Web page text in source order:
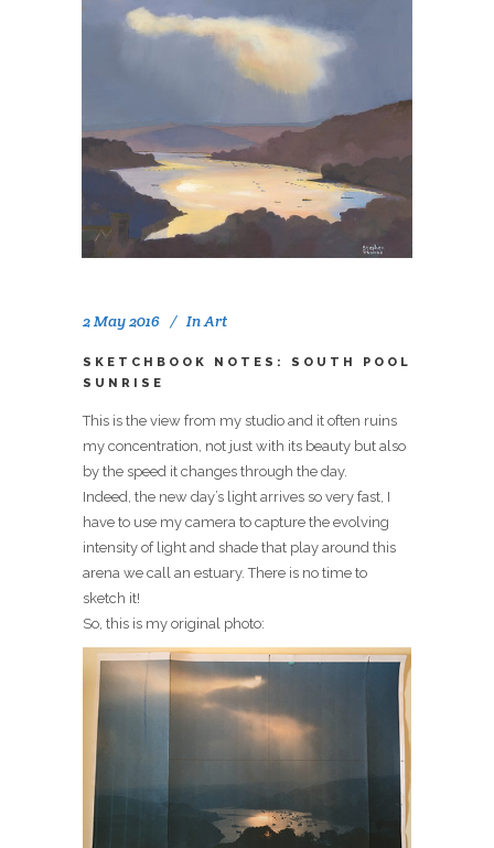
2 May 2016 InArt
SKETCHBOOK NOTES: SOUTH POOL
SUNRISE
This is the view from my studio and it often ruins
my concentration, not just with its beauty but also
by the speed it changes through the day.
Indeed, the new day’s light arrives so very fast, I
have to use my camera to capture the evolving
intensity of light and shade that play around this
arena we call an estuary. There is no time to
sketch it!
So, this is my original photo: